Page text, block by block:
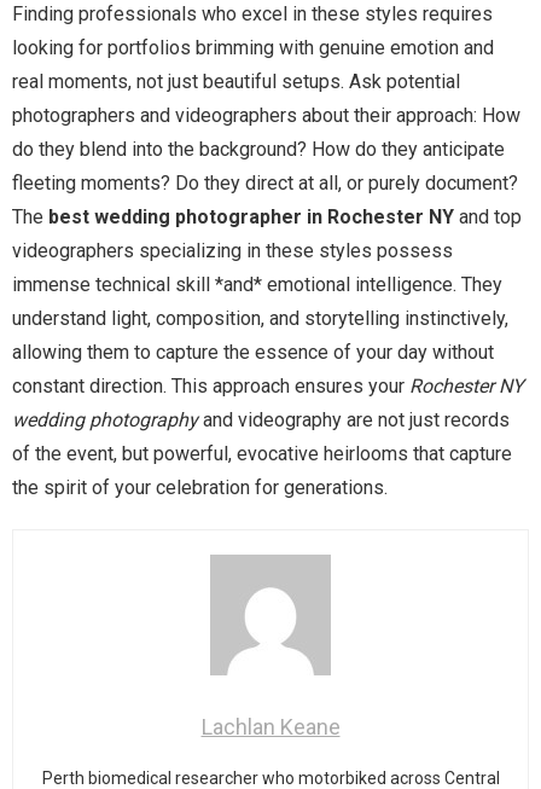
Finding professionals who excel in these styles requires
looking for portfolios brimming with genuine emotion and
real moments, not just beautiful setups. Ask potential
photographers and videographers about their approach: How
do they blend into the background? How do they anticipate
fleeting moments? Do they direct at all, or purely document?
The best wedding photographer in Rochester NY and top
videographers specializing in these styles possess
immense technical skill *and* emotional intelligence. They
understand light, composition, and storytelling instinctively,
allowing them to capture the essence of your day without
constant direction. This approach ensures your Rochester NY
wedding photographyand videography are not just records
of the event, but powerful, evocative heirlooms that capture
the spirit of your celebration for generations.
Lachlan Keane
Perth biomedical researcher who motorbiked across Central